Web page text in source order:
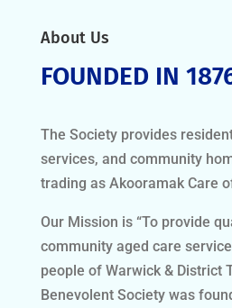
About Us
FOUNDED IN
The Society provides
services, and community
trading as Akooramak Care
Our Mission is “To provide
community aged care
people of Warwick & District
Benevolent Society was